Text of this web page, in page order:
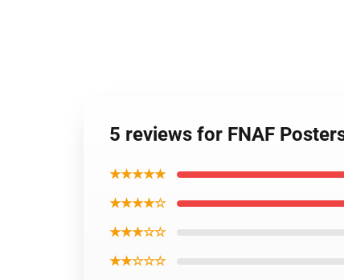
5 reviews for FNAF
★★★★★
★★★★☆
★★★☆☆
★★☆☆☆